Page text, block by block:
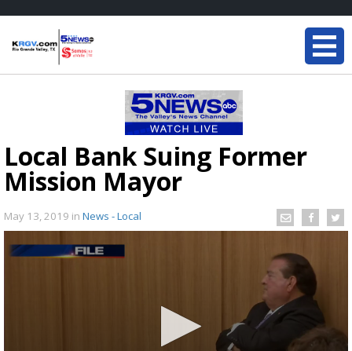
Local Bank Suing Former
Mission Mayor
May 13, 2019 in News - Local